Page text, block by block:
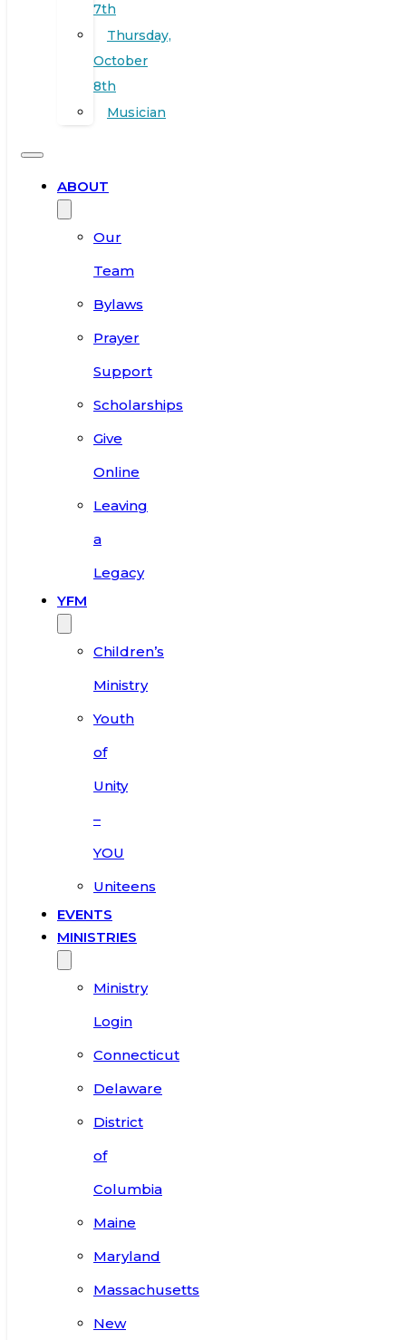
7th
Thursday,
October
8th
Musician
ABOUT
Our
Team
Bylaws
Prayer
Support
Scholarships
Give
Online
Leaving
a
Legacy
YFM
Children’s
Ministry
Youth
of
Unity
–
YOU
Uniteens
EVENTS
MINISTRIES
Ministry
Login
Connecticut
Delaware
District
of
Columbia
Maine
Maryland
Massachusetts
New